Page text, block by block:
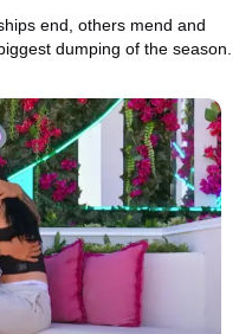
end, others mend and
dumping of the season.